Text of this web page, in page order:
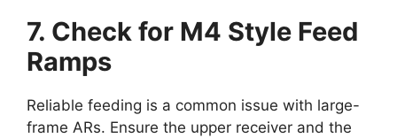
7. Check for M4 Style Feed
Ramps
Reliable feeding is a common issue with large-
frame ARs. Ensure the upper receiver and the